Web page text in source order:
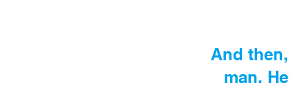
And
man.